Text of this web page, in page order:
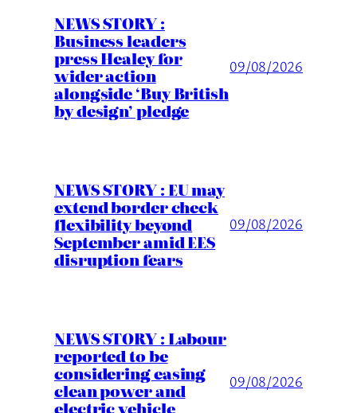
NEWS STORY :
Business leaders
press Healey for
wider action
alongside ‘Buy British
by design’ pledge
09/08/2026
NEWS STORY : EU may
extend border check
flexibility beyond
September amid EES
disruption fears
09/08/2026
NEWS STORY : Labour
reported to be
considering easing
clean power and
electric vehicle
09/08/2026